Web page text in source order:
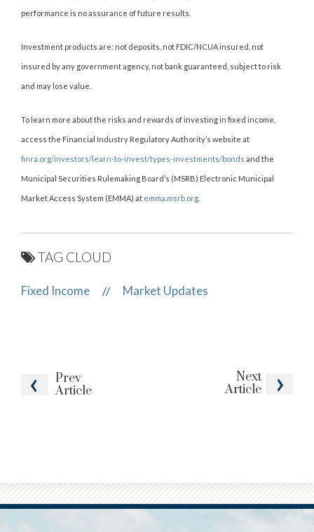
Prev
Article
Next
Article
performance is no assurance of future results.
Investment products are: not deposits, not FDIC/NCUA insured, not
insured by any government agency, not bank guaranteed, subject to risk
and may lose value.
To learn more about the risks and rewards of investing in fixed income,
access the Financial Industry Regulatory Authority’s website at
finra.org/investors/learn-to-invest/types-investments/bonds and the
Municipal Securities Rulemaking Board’s (MSRB) Electronic Municipal
Market Access System (EMMA) at emma.msrb.org
TAG CLOUD
Fixed Income // Market Updates